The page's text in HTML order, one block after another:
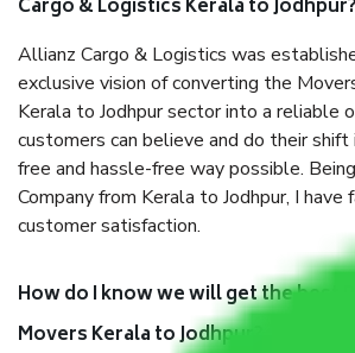
Cargo & Logistics Kerala to Jodhpur?
Allianz Cargo & Logistics was
exclusive vision of converting the
Kerala to Jodhpur sector into a reliable
customers can believe and do their
free and hassle-free way possible.
Company from Kerala to Jodhpur, I have
customer satisfaction.
How do I know we will get the best
Movers Kerala to Jodhpur?